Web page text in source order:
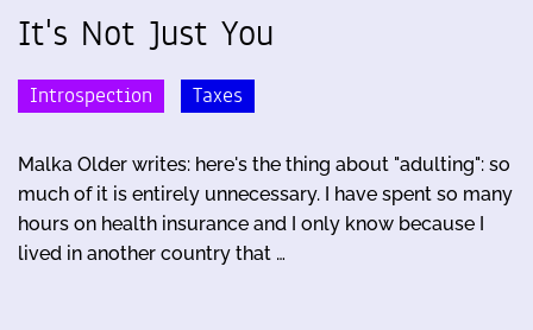
It's Not Just You
Introspection Taxes
Malka Older writes: here's the thing about "adulting": so
much of it is entirely unnecessary. I have spent so many
hours on health insurance and I only know because I
lived in another country that …